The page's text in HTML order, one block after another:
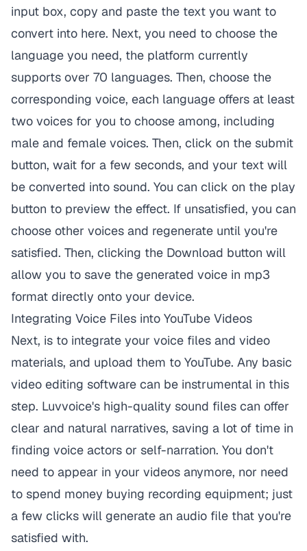
input box, copy and paste the text you want to
convert into here. Next, you need to choose the
language you need, the platform currently
supports over 70 languages. Then, choose the
corresponding voice, each language offers at least
two voices for you to choose among, including
male and female voices. Then, click on the submit
button, wait for a few seconds, and your text will
be converted into sound. You can click on the play
button to preview the effect. If unsatisfied, you can
choose other voices and regenerate until you're
satisfied. Then, clicking the Download button will
allow you to save the generated voice in mp3
format directly onto your device.
Integrating Voice Files into YouTube Videos
Next, is to integrate your voice files and video
materials, and upload them to YouTube. Any basic
video editing software can be instrumental in this
step. Luvvoice's high-quality sound files can offer
clear and natural narratives, saving a lot of time in
finding voice actors or self-narration. You don't
need to appear in your videos anymore, nor need
to spend money buying recording equipment; just
a few clicks will generate an audio file that you're
satisfied with.